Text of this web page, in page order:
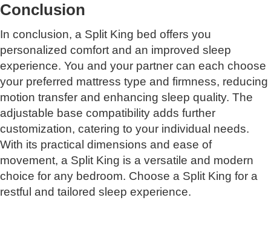
Conclusion
In conclusion, a Split King bed offers you
personalized comfort and an improved sleep
experience. You and your partner can each choose
your preferred mattress type and firmness, reducing
motion transfer and enhancing sleep quality. The
adjustable base compatibility adds further
customization, catering to your individual needs.
With its practical dimensions and ease of
movement, a Split King is a versatile and modern
choice for any bedroom. Choose a Split King for a
restful and tailored sleep experience.